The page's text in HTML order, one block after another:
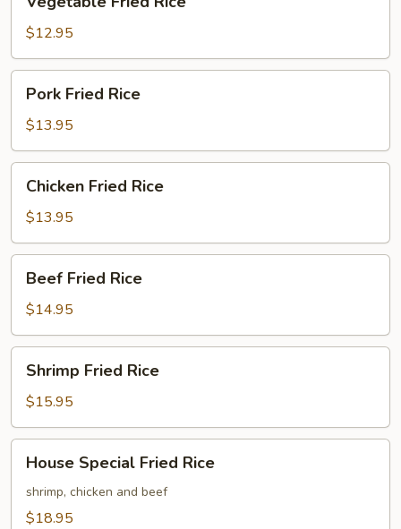
Fried
Rice
$12.95
Fried
Rice
Pork Fried Rice
$13.95
Fried
Rice
Chicken Fried Rice
$13.95
Fried
Rice
Beef Fried Rice
$14.95
Fried
Rice
Shrimp Fried Rice
$15.95
Special
Fried
Rice
House Special Fried Rice
shrimp, chicken and beef
$18.95